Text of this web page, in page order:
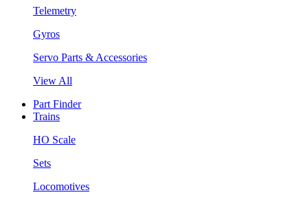
Telemetry
Gyros
Servo Parts & Accessories
View All
Part Finder
Trains
HO Scale
Sets
Locomotives